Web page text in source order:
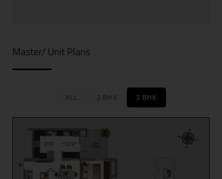
Master/ Unit Plans
ALL 2 BHK 3 BHK